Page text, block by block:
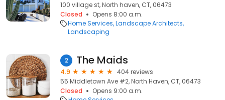
100 village st, North haven, CT, 06473
Closed
Opens 8:00 a.m.
Home Services Landscape Architects
Landscaping
2 The Maids
4.9
404 reviews
55 Middletown Ave #2, North Haven, CT, 06473
Closed
Opens 9:00 a.m.